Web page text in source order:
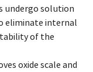
undergo solution
eliminate internal
of the
oxide scale and